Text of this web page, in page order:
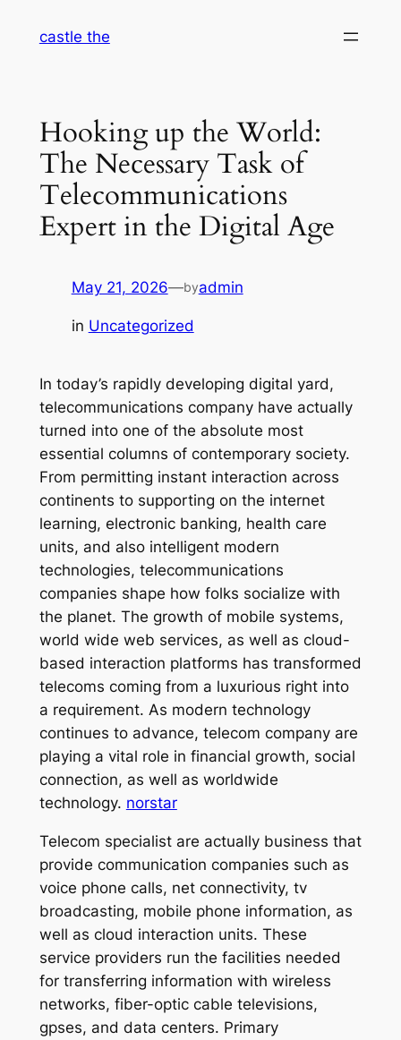
castle the
Hooking up the World:
The Necessary Task of
Telecommunications
Expert in the Digital Age
May 21, 2026—byadmin
in Uncategorized
In today’s rapidly developing digital yard,
telecommunications company have actually
turned into one of the absolute most
essential columns of contemporary society.
From permitting instant interaction across
continents to supporting on the internet
learning, electronic banking, health care
units, and also intelligent modern
technologies, telecommunications
companies shape how folks socialize with
the planet. The growth of mobile systems,
world wide web services, as well as cloud-
based interaction platforms has transformed
telecoms coming from a luxurious right into
a requirement. As modern technology
continues to advance, telecom company are
playing a vital role in financial growth, social
connection, as well as worldwide
technology. norstar
Telecom specialist are actually business that
provide communication companies such as
voice phone calls, net connectivity, tv
broadcasting, mobile phone information, as
well as cloud interaction units. These
service providers run the facilities needed
for transferring information with wireless
networks, fiber-optic cable televisions,
gpses, and data centers. Primary